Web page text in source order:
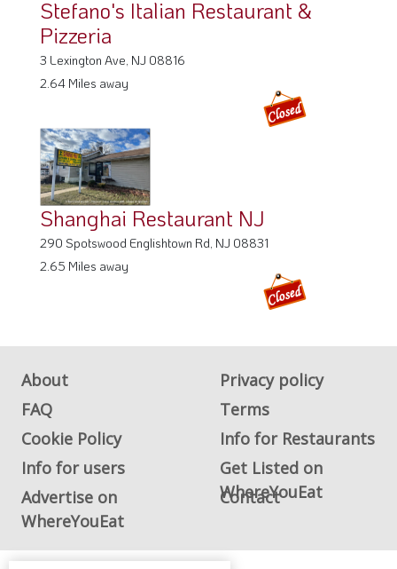
Stefano's Italian Restaurant &
Pizzeria
3 Lexington Ave, NJ 08816
2.64 Miles away
Shanghai Restaurant NJ
290 Spotswood Englishtown Rd, NJ 08831
2.65 Miles away
About
Privacy policy
FAQ
Terms
Cookie Policy
Info for Restaurants
Info for users
Get Listed on
WhereYouEat
Advertise on
WhereYouEat
Contact